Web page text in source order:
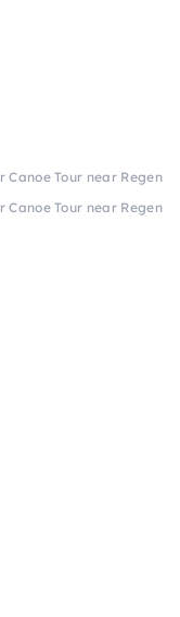
Canoe Tour near
Canoe Tour near